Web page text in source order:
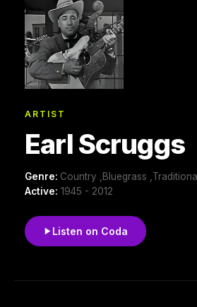
ARTIST
Earl Scruggs
Genre: Country ,Bluegrass
Active: 1945 - 2012
Listen on Coda